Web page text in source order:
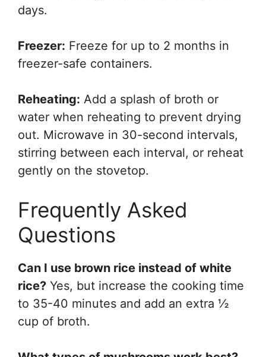
days.
Freezer: Freeze for up to 2 months in
freezer-safe containers.
Reheating: Add a splash of broth or
water when reheating to prevent drying
out. Microwave in 30-second intervals,
stirring between each interval, or reheat
gently on the stovetop.
Frequently Asked
Questions
Can I use brown rice instead of white
rice? Yes, but increase the cooking time
to 35-40 minutes and add an extra ½
cup of broth.